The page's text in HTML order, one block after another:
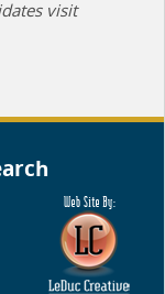
visit